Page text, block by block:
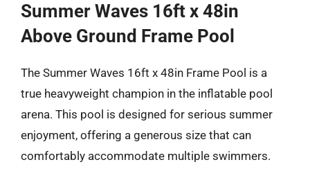
Summer Waves 16ft x 48in
Above Ground Frame Pool
The Summer Waves 16ft x 48in Frame Pool is a
true heavyweight champion in the inflatable pool
arena. This pool is designed for serious summer
enjoyment, offering a generous size that can
comfortably accommodate multiple swimmers.